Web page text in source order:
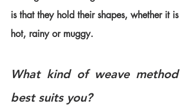
is that they hold their shapes, whether it is
hot, rainy or muggy.
What kind of weave method
best suits you?